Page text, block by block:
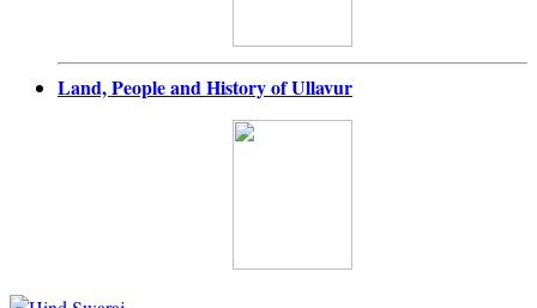
Land, People and History of Ullavur